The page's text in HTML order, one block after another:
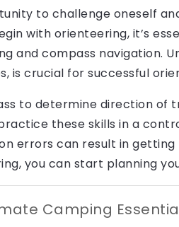
to challenge oneself
with orienteering, it’s
and compass navigation.
is crucial for successful
to determine direction of
these skills in a
errors can result in getting
you can start planning
Camping